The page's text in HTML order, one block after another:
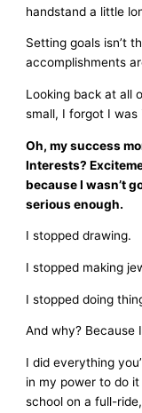
handstand a little
Setting goals isn’t
accomplishments
Looking back at all
small, I forgot I was
Oh, my success
Interests?
because I wasn’t
serious enough.
I stopped drawing.
I stopped making
I stopped doing
And why? Because
I did everything
in my power to do
school on a full-